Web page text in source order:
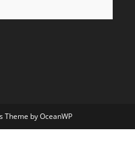
Theme by OceanWP